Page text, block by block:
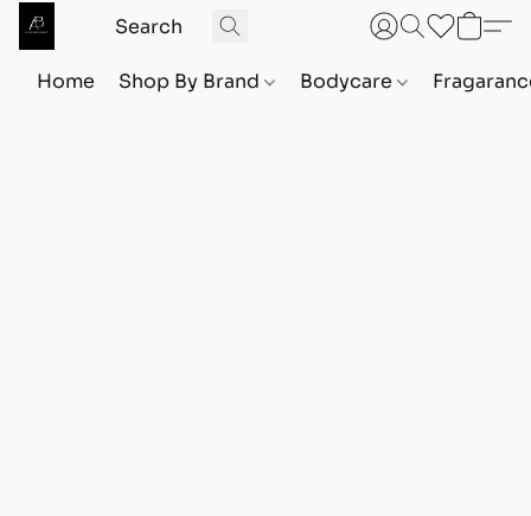
Home Shop By Brand Bodycare